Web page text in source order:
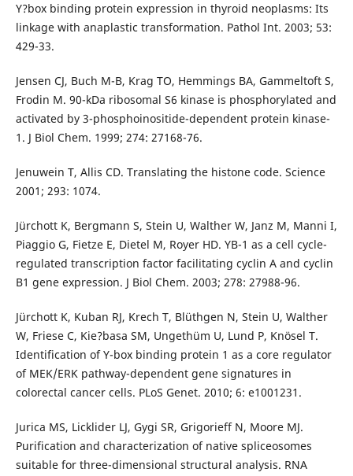
Y?box binding protein expression in thyroid neoplasms: Its
linkage with anaplastic transformation. Pathol Int. 2003; 53:
429-33.
Jensen CJ, Buch M-B, Krag TO, Hemmings BA, Gammeltoft S,
Frodin M. 90-kDa ribosomal S6 kinase is phosphorylated and
activated by 3-phosphoinositide-dependent protein kinase-
1. J Biol Chem. 1999; 274: 27168-76.
Jenuwein T, Allis CD. Translating the histone code. Science
2001; 293: 1074.
Jürchott K, Bergmann S, Stein U, Walther W, Janz M, Manni I,
Piaggio G, Fietze E, Dietel M, Royer HD. YB-1 as a cell cycle-
regulated transcription factor facilitating cyclin A and cyclin
B1 gene expression. J Biol Chem. 2003; 278: 27988-96.
Jürchott K, Kuban RJ, Krech T, Blüthgen N, Stein U, Walther
W, Friese C, Kie?basa SM, Ungethüm U, Lund P, Knösel T.
Identification of Y-box binding protein 1 as a core regulator
of MEK/ERK pathway-dependent gene signatures in
colorectal cancer cells. PLoS Genet. 2010; 6: e1001231.
Jurica MS, Licklider LJ, Gygi SR, Grigorieff N, Moore MJ.
Purification and characterization of native spliceosomes
suitable for three-dimensional structural analysis. RNA